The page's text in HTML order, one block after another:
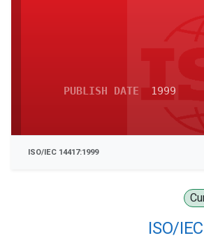
ISO/
PUBLISH DATE 1999
ISO/IEC 14417:1999